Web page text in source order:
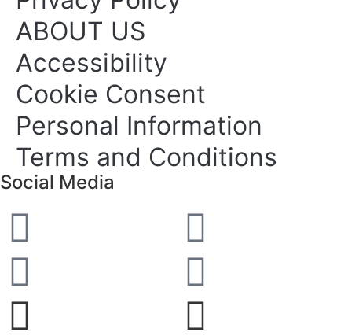
ABOUT US
Accessibility
Cookie Consent
Personal Information
Terms and Conditions
Social Media